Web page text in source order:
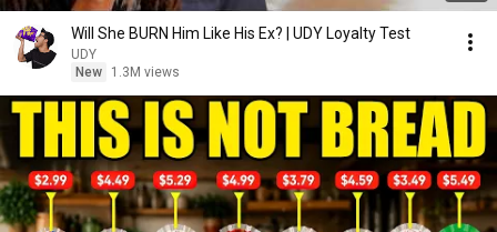
Will She BURN Him Like His Ex? | UDY Loyalty Test
UDY
New
1.3M views